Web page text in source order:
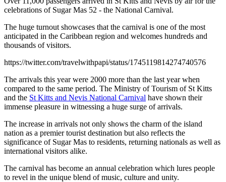
celebrations of Sugar Mas 52 - the National Carnival.
The huge turnout showcases that the carnival is one of the most
anticipated in the Caribbean region and welcomes hundreds and
thousands of visitors.
https://twitter.com/travelwithpapi/status/1745119814274740576
The arrivals this year were 2000 more than the last year when
compared to the same period. The Ministry of Tourism of St Kitts
and the St Kitts and Nevis National Carnival have shown their
immense pleasure in witnessing a huge surge of arrivals.
The increase in arrivals not only shows the charm of the island
nation as a premier tourist destination but also reflects the
significance of Sugar Mas to residents, returning nationals as well as
international visitors alike.
The carnival has become an annual celebration which lures people
to revel in the unique blend of music, culture and unity.